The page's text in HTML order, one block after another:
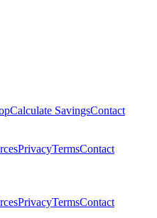
Calculate SavingsContact
PrivacyTermsContact
PrivacyTermsContact